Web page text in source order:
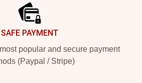
SAFE PAYMENT
popular and secure payment
(Paypal / Stripe)